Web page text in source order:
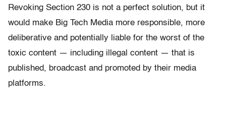
Revoking Section 230 is not a perfect solution, but it
would make Big Tech Media more responsible, more
deliberative and potentially liable for the worst of the
toxic content — including illegal content — that is
published, broadcast and promoted by their media
platforms.